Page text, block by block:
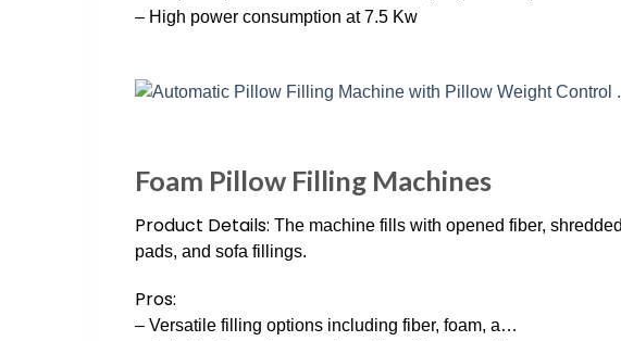
– High power consumption at 7.5 Kw
Foam Pillow Filling Machines
Product Details: The machine fills with opened fiber,
pads, and sofa fillings.
Pros:
– Versatile filling options including fiber, foam, a…